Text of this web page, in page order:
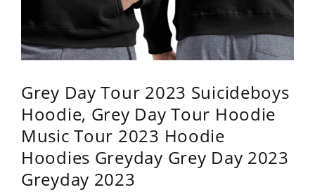
Grey Day Tour 2023 Suicideboys
Hoodie, Grey Day Tour Hoodie
Music Tour 2023 Hoodie
Hoodies Greyday Grey Day 2023
Greyday 2023